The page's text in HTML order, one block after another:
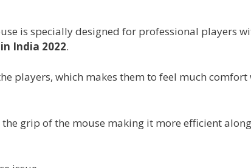
is specially designed for professional players
India 2022.
players, which makes them to feel much comfort
grip of the mouse making it more efficient